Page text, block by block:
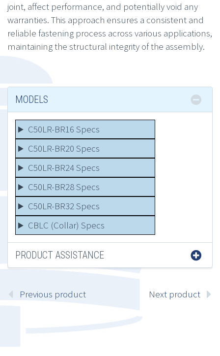
joint, affect performance, and potentially void any
warranties. This approach ensures a consistent and
reliable fastening process across various applications,
maintaining the structural integrity of the assembly.
MODELS
C50LR-BR16 Specs
C50LR-BR20 Specs
C50LR-BR24 Specs
C50LR-BR28 Specs
C50LR-BR32 Specs
CBLC (Collar) Specs
PRODUCT ASSISTANCE
Previous product Next product